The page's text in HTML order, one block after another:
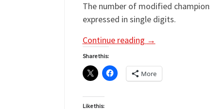
The number of modified
expressed in single digits.
Continue reading →
Share this:
More
Like this: